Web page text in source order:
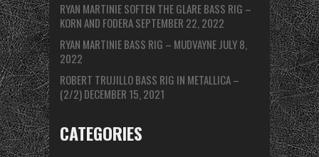
RYAN MARTINIE SOFTEN THE GLARE BASS RIG –
KORN AND FODERASEPTEMBER 22, 2022
RYAN MARTINIE BASS RIG – MUDVAYNE JULY 8,
2022
ROBERT TRUJILLO BASS RIG IN METALLICA –
(2/2)DECEMBER 15, 2021
CATEGORIES